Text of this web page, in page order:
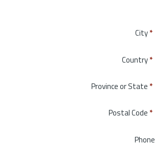
City*
Country*
Province or State *
Postal Code *
Phone